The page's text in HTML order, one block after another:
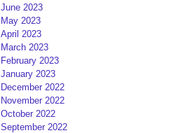
June 2023
May 2023
April 2023
March 2023
February 2023
January 2023
December 2022
November 2022
October 2022
September 2022